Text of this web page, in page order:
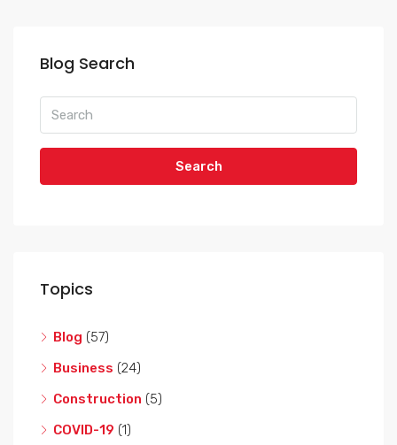
Blog Search
Search
Topics
Blog (57)
Business (24)
Construction (5)
COVID-19 (1)